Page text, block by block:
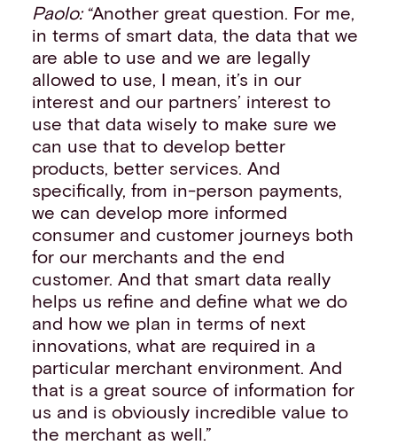
Paolo:“Another great question. For me,
in terms of smart data, the data that we
are able to use and we are legally
allowed to use, I mean, it’s in our
interest and our partners’ interest to
use that data wisely to make sure we
can use that to develop better
products, better services. And
specifically, from in-person payments,
we can develop more informed
consumer and customer journeys both
for our merchants and the end
customer. And that smart data really
helps us refine and define what we do
and how we plan in terms of next
innovations, what are required in a
particular merchant environment. And
that is a great source of information for
us and is obviously incredible value to
the merchant as well.”